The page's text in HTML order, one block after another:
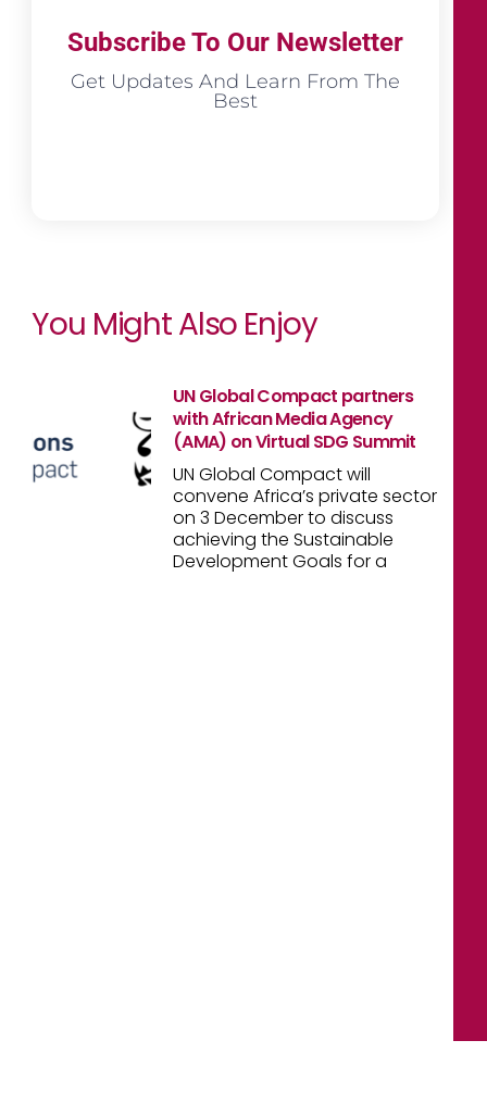
Subscribe To Our Newsletter
Get Updates And Learn From The
Best
You Might Also Enjoy
UN Global Compact partners
with African Media Agency
(AMA) on Virtual SDG Summit
UN Global Compact will
convene Africa’s private sector
on 3 December to discuss
achieving the Sustainable
Development Goals for a